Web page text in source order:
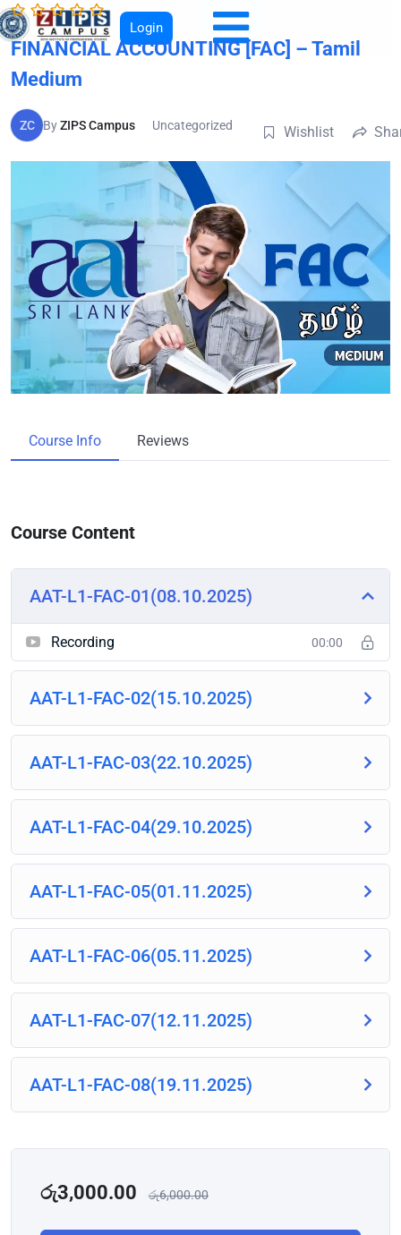
Login
FINANCIAL ACCOUNTING [FAC] – Tamil
Medium
ZC ByZIPS Campus Uncategorized Wishlist
Course Info Reviews
Course Content
AAT-L1-FAC-01(08.10.2025)
Recording 00:00
AAT-L1-FAC-02(15.10.2025)
AAT-L1-FAC-03(22.10.2025)
AAT-L1-FAC-04(29.10.2025)
AAT-L1-FAC-05(01.11.2025)
AAT-L1-FAC-06(05.11.2025)
AAT-L1-FAC-07(12.11.2025)
AAT-L1-FAC-08(19.11.2025)
රු3,000.00 රු6,000.00